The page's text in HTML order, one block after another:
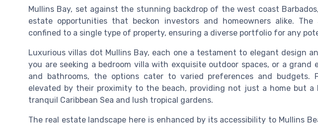
Mullins Bay, set against the stunning backdrop of the west coast
estate opportunities that beckon investors and homeowners alike. The
confined to a single type of property, ensuring a diverse portfolio for any
Luxurious villas dot Mullins Bay, each one a testament to elegant design
you are seeking a bedroom villa with exquisite outdoor spaces, or a grand
and bathrooms, the options cater to varied preferences and budgets.
elevated by their proximity to the beach, providing not just a home but
tranquil Caribbean Sea and lush tropical gardens.
The real estate landscape here is enhanced by its accessibility to Mullins